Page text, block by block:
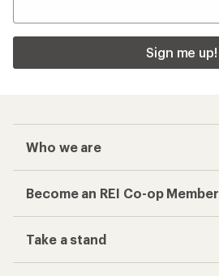
Sign me up!
Who we are
Become an REI Co-op Member
Take a stand